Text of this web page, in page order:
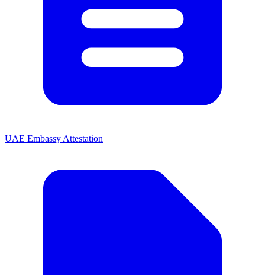
UAE Embassy Attestation